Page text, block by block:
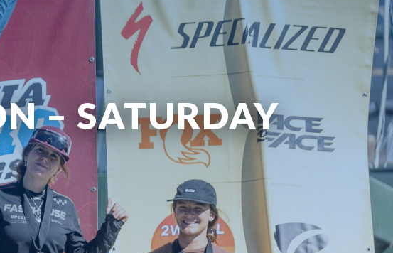
– SATURDAY